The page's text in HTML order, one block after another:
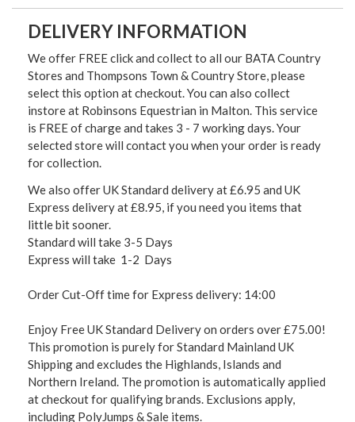
DELIVERY INFORMATION
We offer FREE click and collect to all our BATA Country
Stores and Thompsons Town & Country Store, please
select this option at checkout. You can also collect
instore at Robinsons Equestrian in Malton. This service
is FREE of charge and takes 3 - 7 working days. Your
selected store will contact you when your order is ready
for collection.
We also offer UK Standard delivery at £6.95 and UK
Express delivery at £8.95, if you need you items that
little bit sooner.
Standard will take 3-5 Days
Express will take 1-2 Days
Order Cut-Off time for Express delivery: 14:00
Enjoy Free UK Standard Delivery on orders over £75.00!
This promotion is purely for Standard Mainland UK
Shipping and excludes the Highlands, Islands and
Northern Ireland. The promotion is automatically applied
at checkout for qualifying brands. Exclusions apply,
including PolyJumps & Sale items.